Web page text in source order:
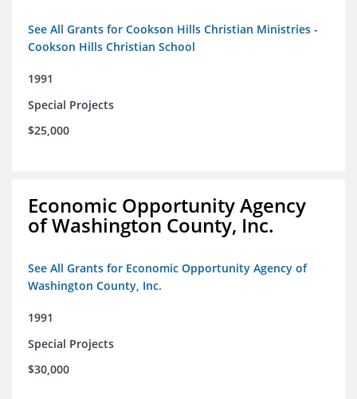
See All Grants for Cookson Hills Christian Ministries -
Cookson Hills Christian School
1991
Special Projects
$25,000
Economic Opportunity Agency
of Washington County, Inc.
See All Grants for Economic Opportunity Agency of
Washington County, Inc.
1991
Special Projects
$30,000